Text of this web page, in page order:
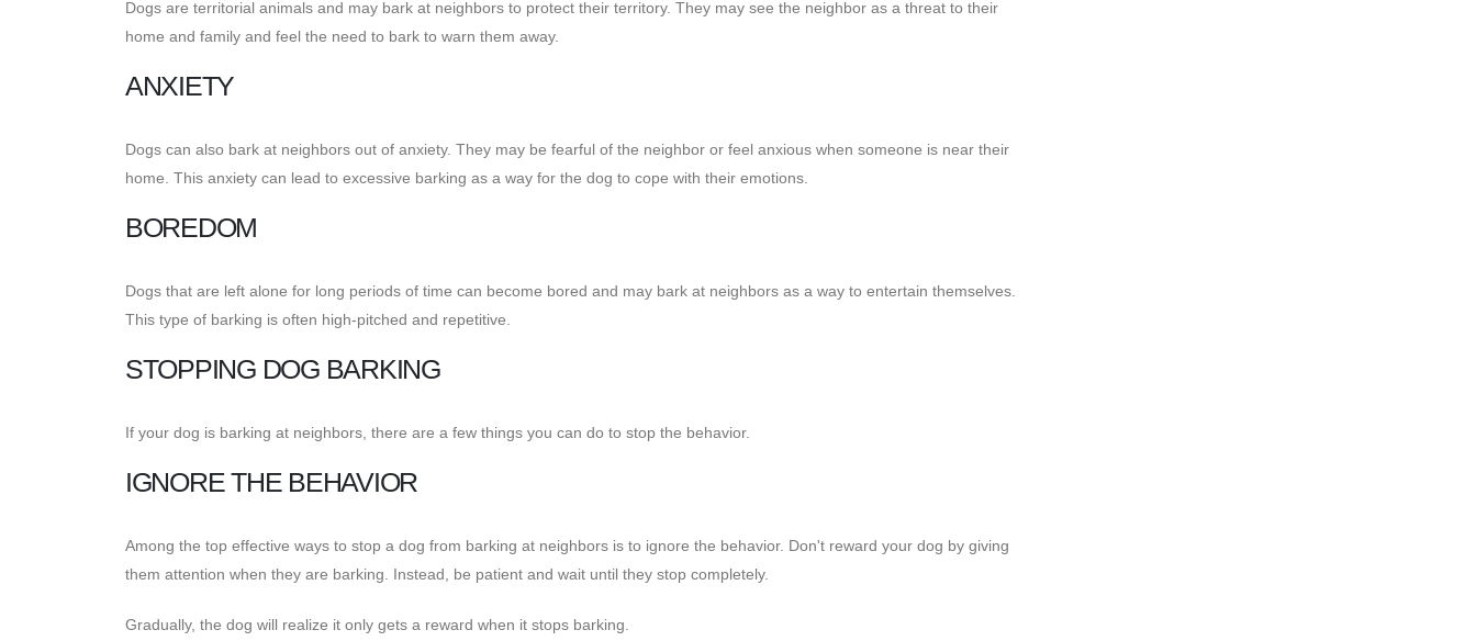
Dogs are territorial animals and may bark at neighbors to protect their territory. They may see the neighbor as a threat to their
home and family and feel the need to bark to warn them away.
ANXIETY
Dogs can also bark at neighbors out of anxiety. They may be fearful of the neighbor or feel anxious when someone is near their
home. This anxiety can lead to excessive barking as a way for the dog to cope with their emotions.
BOREDOM
Dogs that are left alone for long periods of time can become bored and may bark at neighbors as a way to entertain themselves.
This type of barking is often high-pitched and repetitive.
STOPPING DOG BARKING
If your dog is barking at neighbors, there are a few things you can do to stop the behavior.
IGNORE THE BEHAVIOR
Among the top effective ways to stop a dog from barking at neighbors is to ignore the behavior. Don't reward your dog by giving
them attention when they are barking. Instead, be patient and wait until they stop completely.
Gradually, the dog will realize it only gets a reward when it stops barking.